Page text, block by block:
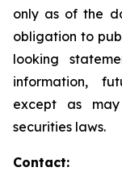
only as of the
obligation to
looking
information,
except as
securities laws.
Contact: